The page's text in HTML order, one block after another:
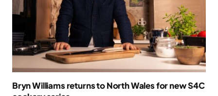
Bryn Williams returns to North Wales for new S4C